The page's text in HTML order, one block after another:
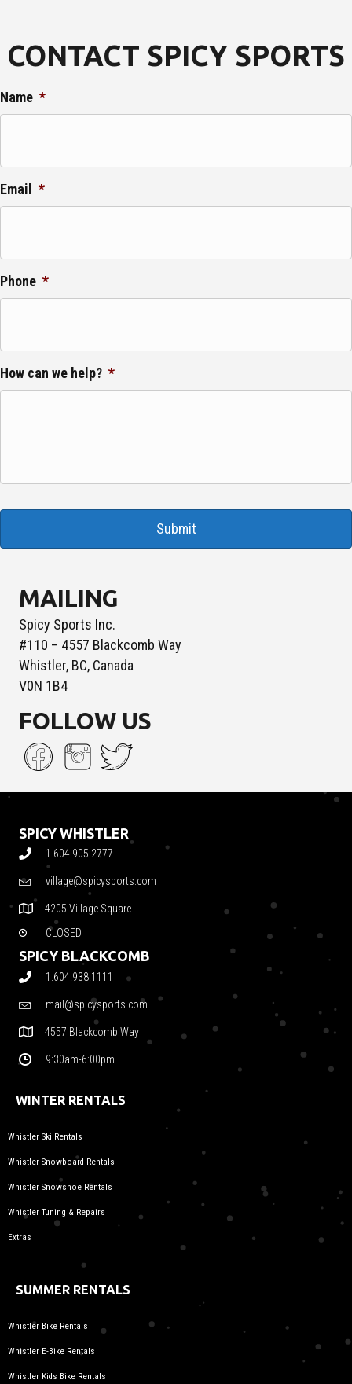
CONTACT SPICY SPORTS
Name *
Email *
Phone *
How can we help? *
MAILING
Spicy Sports Inc.
#110 – 4557 Blackcomb Way
Whistler, BC, Canada
V0N 1B4
FOLLOW US
SPICY WHISTLER
1.604.905.2777
village@spicysports.com
4205 Village Square
CLOSED
SPICY BLACKCOMB
1.604.938.1111
mail@spicysports.com
4557 Blackcomb Way
9:30am-6:00pm
WINTER RENTALS
Whistler Ski Rentals
Whistler Snowboard Rentals
Whistler Snowshoe Rentals
Whistler Tuning & Repairs
Extras
SUMMER RENTALS
Whistler Bike Rentals
Whistler E-Bike Rentals
Whistler Kids Bike Rentals